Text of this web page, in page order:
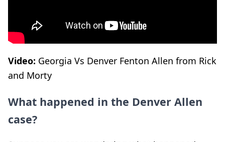
Video: Georgia Vs Denver Fenton Allen from Rick
and Morty
What happened in the Denver Allen
case?